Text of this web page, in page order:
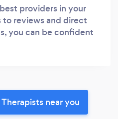
providers in your
to reviews and direct
you can be confident
near you